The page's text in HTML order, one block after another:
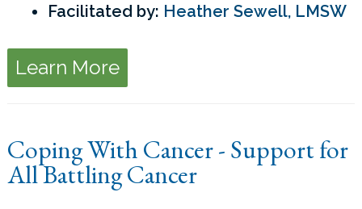
Facilitated by: Heather Sewell, LMSW
Learn More
Coping With Cancer - Support for
All Battling Cancer